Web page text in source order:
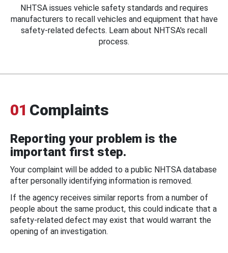
NHTSA issues vehicle safety standards and requires
manufacturers to recall vehicles and equipment that have
safety-related defects. Learn about NHTSA's recall
process.
01 Complaints
Reporting your problem is the
important first step.
Your complaint will be added to a public NHTSA database
after personally identifying information is removed.
If the agency receives similar reports from a number of
people about the same product, this could indicate that a
safety-related defect may exist that would warrant the
opening of an investigation.